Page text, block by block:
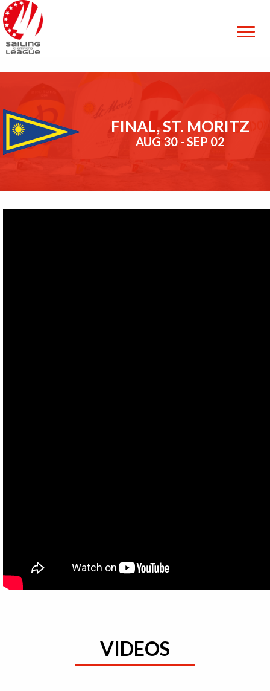
FINAL, ST. MORITZ
AUG 30 - SEP 02
VIDEOS